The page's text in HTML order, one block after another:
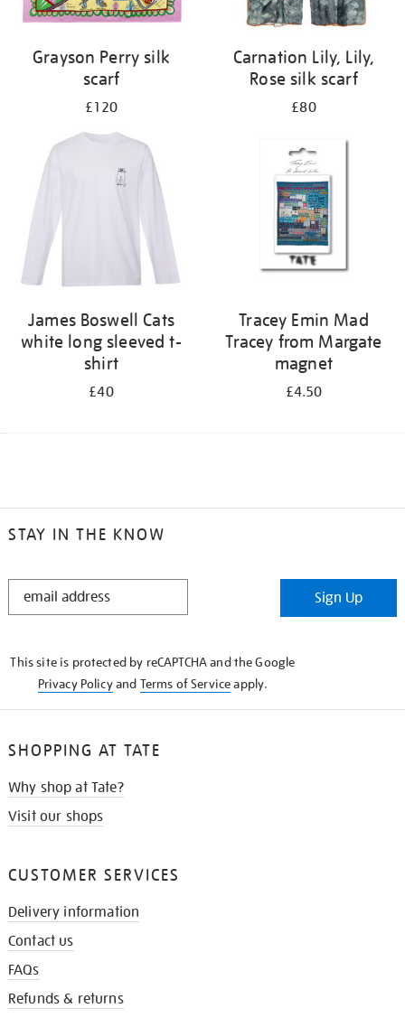
Grayson Perry silk
scarf
£120
Carnation Lily, Lily,
Rose silk scarf
£80
James Boswell Cats
white long sleeved t-
shirt
£40
Tracey Emin Mad
Tracey from Margate
magnet
£4.50
STAY IN THE KNOW
STAY
Sign Up
This site is protected by reCAPTCHA and the Google
Privacy Policyand Terms of Serviceapply.
SHOPPING AT TATE
Why shop at Tate?
Visit our shops
CUSTOMER SERVICES
Delivery information
Contact us
FAQs
Refunds & returns